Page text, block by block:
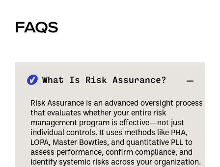
FAQS
What Is Risk Assurance?
Risk Assurance is an advanced oversight process
that evaluates whether your entire risk
management program is effective—not just
individual controls. It uses methods like PHA,
LOPA, Master Bowties, and quantitative PLL to
assess performance, confirm compliance, and
identify systemic risks across your organization.